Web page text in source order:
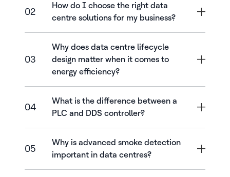
02
How do I choose the right data
centre solutions for my business?
03
Why does data centre lifecycle
design matter when it comes to
energy efficiency?
04
What is the difference between a
PLC and DDS controller?
05
Why is advanced smoke detection
important in data centres?